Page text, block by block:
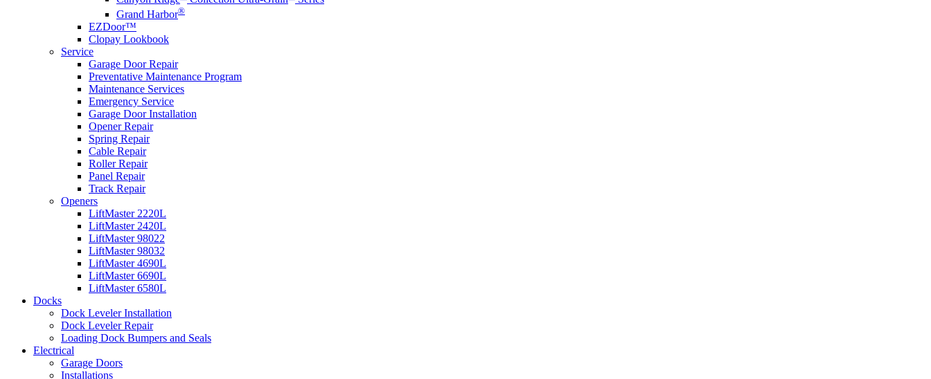
Grand Harbor®
EZDoor™
Clopay Lookbook
Service
Garage Door Repair
Preventative Maintenance Program
Maintenance Services
Emergency Service
Garage Door Installation
Opener Repair
Spring Repair
Cable Repair
Roller Repair
Panel Repair
Track Repair
Openers
LiftMaster 2220L
LiftMaster 2420L
LiftMaster 98022
LiftMaster 98032
LiftMaster 4690L
LiftMaster 6690L
LiftMaster 6580L
Docks
Dock Leveler Installation
Dock Leveler Repair
Loading Dock Bumpers and Seals
Electrical
Garage Doors
Installations